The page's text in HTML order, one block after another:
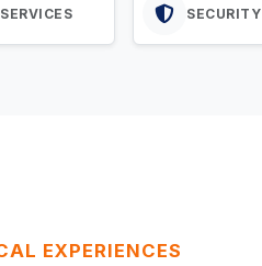
SECURITY
EXPERIENCES